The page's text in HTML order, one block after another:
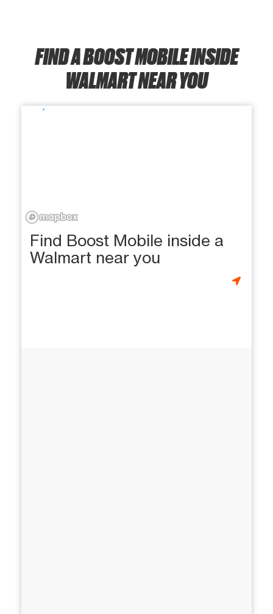
FIND A BOOST MOBILE INSIDE
WALMART NEAR YOU
Find Boost Mobile inside a
Walmart near you